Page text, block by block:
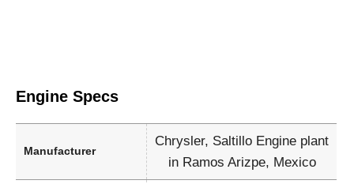
Engine Specs
Manufacturer
Chrysler, Saltillo Engine plant
in Ramos Arizpe, Mexico